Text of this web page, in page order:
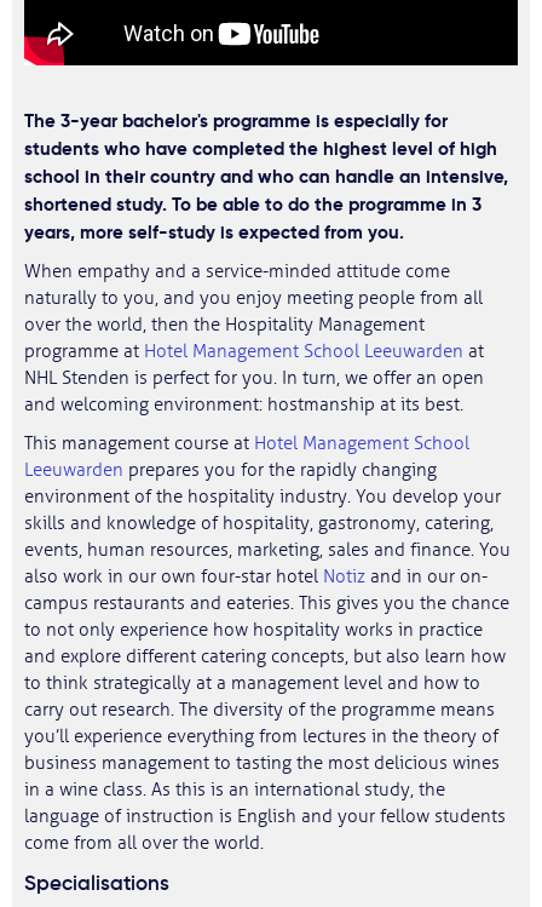
The 3-year bachelor's programme is especially for
students who have completed the highest level of high
school in their country and who can handle an intensive,
shortened study. To be able to do the programme in 3
years, more self-study is expected from you.
When empathy and a service-minded attitude come
naturally to you, and you enjoy meeting people from all
over the world, then the Hospitality Management
programme at Hotel Management School Leeuwarden at
NHL Stenden is perfect for you. In turn, we offer an open
and welcoming environment: hostmanship at its best.
This management course at Hotel Management School
Leeuwarden prepares you for the rapidly changing
environment of the hospitality industry. You develop your
skills and knowledge of hospitality, gastronomy, catering,
events, human resources, marketing, sales and finance. You
also work in our own four-star hotel Notiz and in our on-
campus restaurants and eateries. This gives you the chance
to not only experience how hospitality works in practice
and explore different catering concepts, but also learn how
to think strategically at a management level and how to
carry out research. The diversity of the programme means
you’ll experience everything from lectures in the theory of
business management to tasting the most delicious wines
in a wine class. As this is an international study, the
language of instruction is English and your fellow students
come from all over the world.
Specialisations